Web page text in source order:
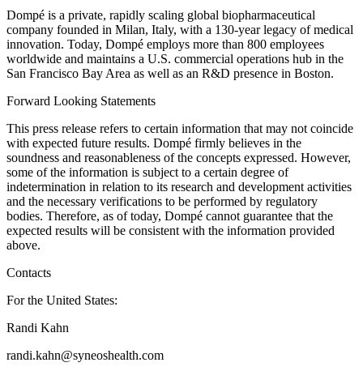
Dompé is a private, rapidly scaling global biopharmaceutical
company founded in Milan, Italy, with a 130-year legacy of medical
innovation. Today, Dompé employs more than 800 employees
worldwide and maintains a U.S. commercial operations hub in the
San Francisco Bay Area as well as an R&D presence in Boston.
Forward Looking Statements
This press release refers to certain information that may not coincide
with expected future results. Dompé firmly believes in the
soundness and reasonableness of the concepts expressed. However,
some of the information is subject to a certain degree of
indetermination in relation to its research and development activities
and the necessary verifications to be performed by regulatory
bodies. Therefore, as of today, Dompé cannot guarantee that the
expected results will be consistent with the information provided
above.
Contacts
For the United States:
Randi Kahn
randi.kahn@syneoshealth.com